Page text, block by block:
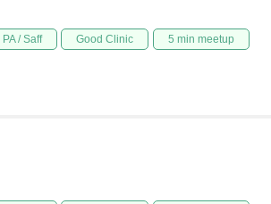
/ Saff Good Clinic 5 min meetup